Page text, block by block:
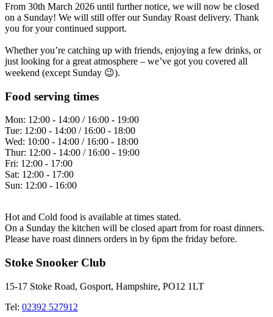
From 30th March 2026 until further notice, we will now be closed
on a Sunday! We will still offer our Sunday Roast delivery. Thank
you for your continued support.
Whether you’re catching up with friends, enjoying a few drinks, or
just looking for a great atmosphere – we’ve got you covered all
weekend (except Sunday 😉).
Food serving times
Mon: 12:00 - 14:00 / 16:00 - 19:00
Tue: 12:00 - 14:00 / 16:00 - 18:00
Wed: 10:00 - 14:00 / 16:00 - 18:00
Thur: 12:00 - 14:00 / 16:00 - 19:00
Fri: 12:00 - 17:00
Sat: 12:00 - 17:00
Sun: 12:00 - 16:00
Hot and Cold food is available at times stated.
On a Sunday the kitchen will be closed apart from for roast dinners.
Please have roast dinners orders in by 6pm the friday before.
Stoke Snooker Club
15-17 Stoke Road, Gosport, Hampshire, PO12 1LT
Tel: 02392 527912